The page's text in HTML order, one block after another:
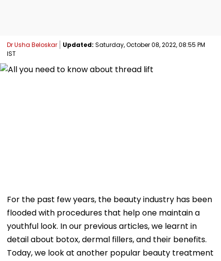
Dr Usha Beloskar Updated: Saturday, October 08, 2022, 08:55 PM
IST
For the past few years, the beauty industry has been
flooded with procedures that help one maintain a
youthful look. In our previous articles, we learnt in
detail about botox, dermal fillers, and their benefits.
Today, we look at another popular beauty treatment